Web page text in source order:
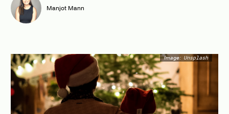
Manjot Mann
Image: Unsplash